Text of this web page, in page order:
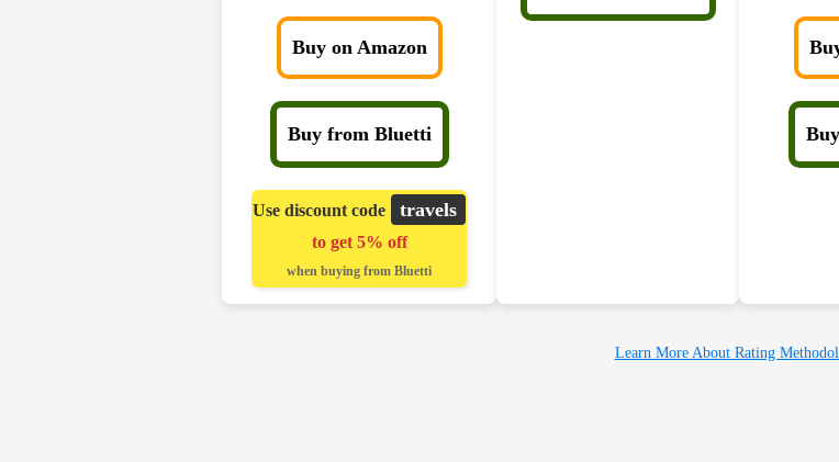
Buy on Amazon
Buy from Bluetti
Use discount code travels
to get 5% off
when buying from Bluetti
Learn More About Rating